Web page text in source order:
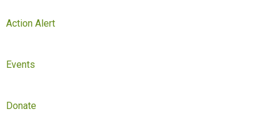
Action Alert
Events
Donate